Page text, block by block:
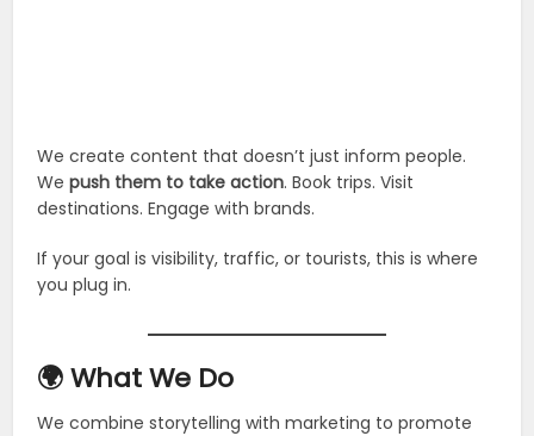
We create content that doesn’t just inform people.
Wepush them to take action. Book trips. Visit
destinations. Engage with brands.
If your goal is visibility, traffic, or tourists, this is where
you plug in.
🌍 What We Do
We combine storytelling with marketing to promote